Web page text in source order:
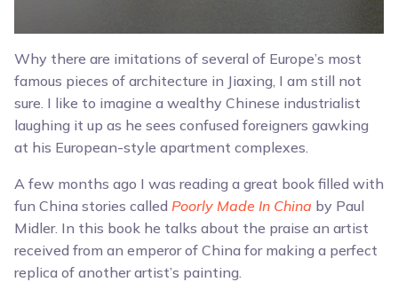
Why there are imitations of several of Europe’s most
famous pieces of architecture in Jiaxing, I am still not
sure. I like to imagine a wealthy Chinese industrialist
laughing it up as he sees confused foreigners gawking
at his European-style apartment complexes.
A few months ago I was reading a great book filled with
fun China stories called Poorly Made In China by Paul
Midler. In this book he talks about the praise an artist
received from an emperor of China for making a perfect
replica of another artist’s painting.